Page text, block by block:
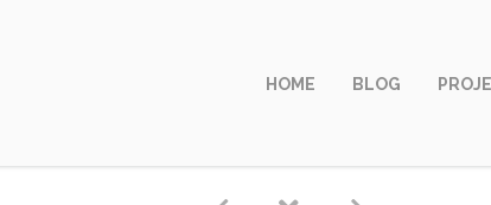
HOME BLOG